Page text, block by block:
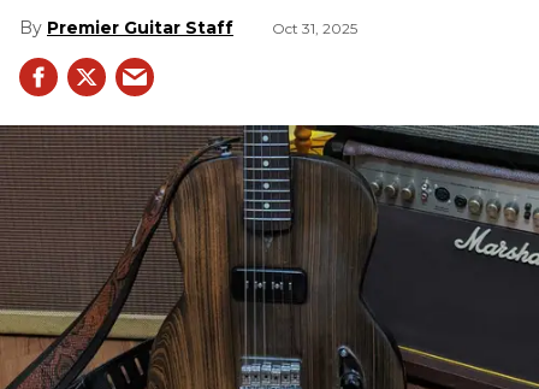
Premier Guitar Staff Oct 31, 2025